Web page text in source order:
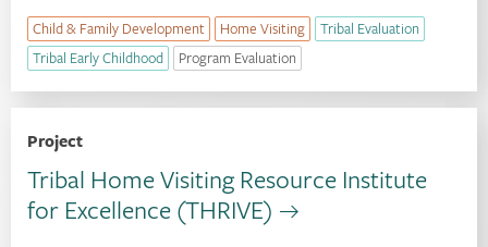
Child & Family Development Home Visiting
Tribal Evaluation
Tribal Early Childhood
Program Evaluation
Project
Tribal Home Visiting Resource Institute
for Excellence (THRIVE)